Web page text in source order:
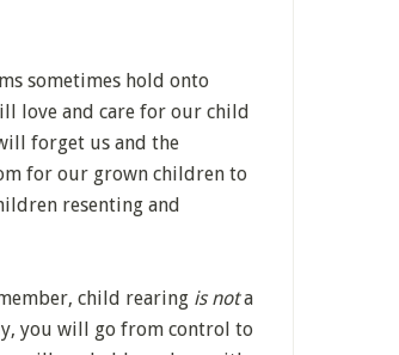
sometimes hold onto
love and care for our child
forget us and the
for our grown children to
resenting and
child rearing is nota
you will go from control to